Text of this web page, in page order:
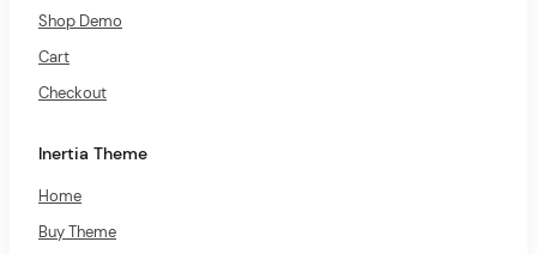
Shop Demo
Cart
Checkout
Inertia Theme
Home
Buy Theme